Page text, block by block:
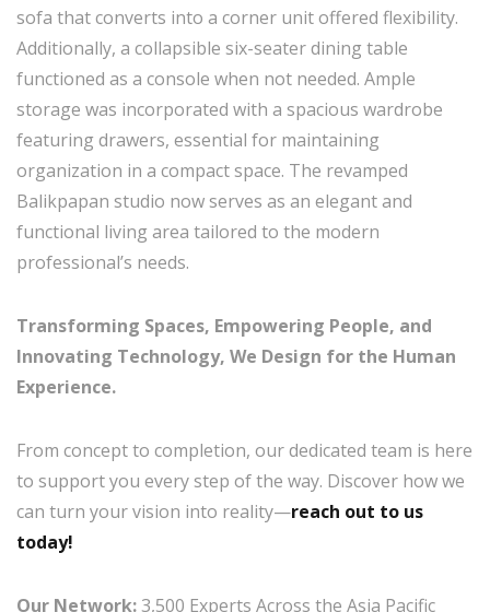
sofa that converts into a corner unit offered flexibility.
Additionally, a collapsible six-seater dining table
functioned as a console when not needed. Ample
storage was incorporated with a spacious wardrobe
featuring drawers, essential for maintaining
organization in a compact space. The revamped
Balikpapan studio now serves as an elegant and
functional living area tailored to the modern
professional’s needs.
Transforming Spaces, Empowering People, and
Innovating Technology, We Design for the Human
Experience.
From concept to completion, our dedicated team is here
to support you every step of the way. Discover how we
can turn your vision into reality—reach out to us
today!
Our Network:3,500 Experts Across the Asia Pacific